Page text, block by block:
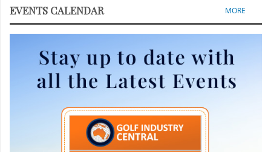
EVENTS CALENDAR MORE